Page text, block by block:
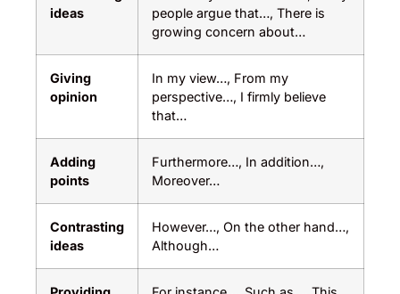
ideas
people argue that…, There is
growing concern about…
Giving
opinion
In my view…, From my
perspective…, I firmly believe
that…
Adding
points
Furthermore…, In addition…,
Moreover…
Contrasting
ideas
However…, On the other hand…,
Although…